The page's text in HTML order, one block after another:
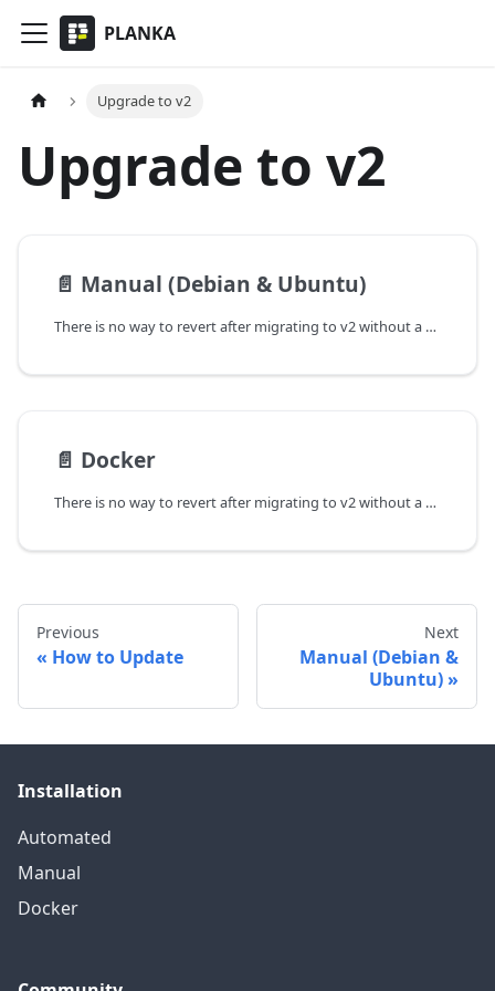
PLANKA
Upgrade to v2
Upgrade to v2
📄️ Manual (Debian & Ubuntu)
There is no way to revert after migrating to v2 without a proper backup.
📄️ Docker
There is no way to revert after migrating to v2 without a proper backup.
Previous
How to Update
Next
Manual (Debian &
Ubuntu)
Installation
Automated
Manual
Docker